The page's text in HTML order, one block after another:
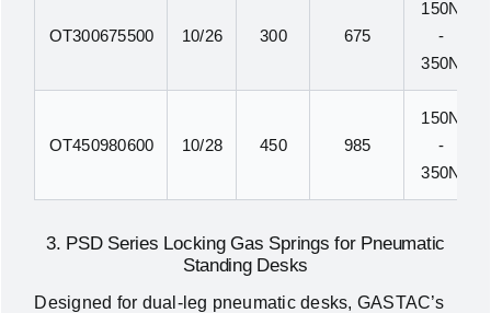
OT300675500 10/26 300 675
150N
-
350N
OT450980600 10/28 450 985
150N
-
350N
3. PSD Series Locking Gas Springs for Pneumatic
Standing Desks
Designed for dual-leg pneumatic desks, GASTAC’s